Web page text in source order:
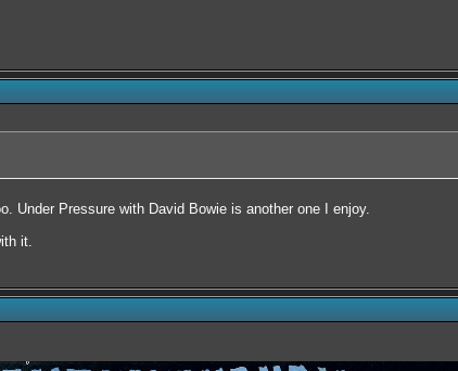
Under Pressure with David Bowie is another one I enjoy.
it.